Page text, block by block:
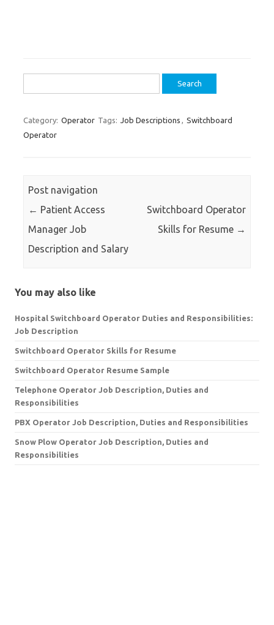
for:
Category: Operator Tags: Job Descriptions , Switchboard
Operator
Post navigation
← Patient Access
Manager Job
Description and Salary
Switchboard Operator
Skills for Resume →
You may also like
Hospital Switchboard Operator Duties and Responsibilities:
Job Description
Switchboard Operator Skills for Resume
Switchboard Operator Resume Sample
Telephone Operator Job Description, Duties and
Responsibilities
PBX Operator Job Description, Duties and Responsibilities
Snow Plow Operator Job Description, Duties and
Responsibilities